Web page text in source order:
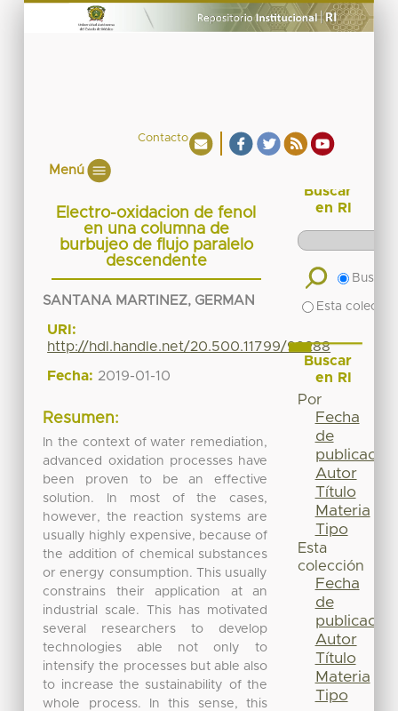
Contacto
Menú
Electro-oxidacion de fenol
en una columna de
burbujeo de flujo paralelo
descendente
SANTANA MARTINEZ, GERMAN
URI:
http://hdl.handle.net/20.500.11799/99288
Fecha: 2019-01-10
Resumen:
In the context of water remediation,
advanced oxidation processes have
been proven to be an effective
solution. In most of the cases,
however, the reaction systems are
usually highly expensive, because of
the addition of chemical substances
or energy consumption. This usually
constrains their application at an
industrial scale. This has motivated
several researchers to develop
technologies able not only to
intensify the processes but able also
to increase the sustainability of the
whole process. In this sense, this
Buscar
en RI
Buscar
Esta
Buscar
en RI
Por
Fecha
de
publicación
Autor
Título
Materia
Tipo
Esta
colección
Fecha
de
publicación
Autor
Título
Materia
Tipo